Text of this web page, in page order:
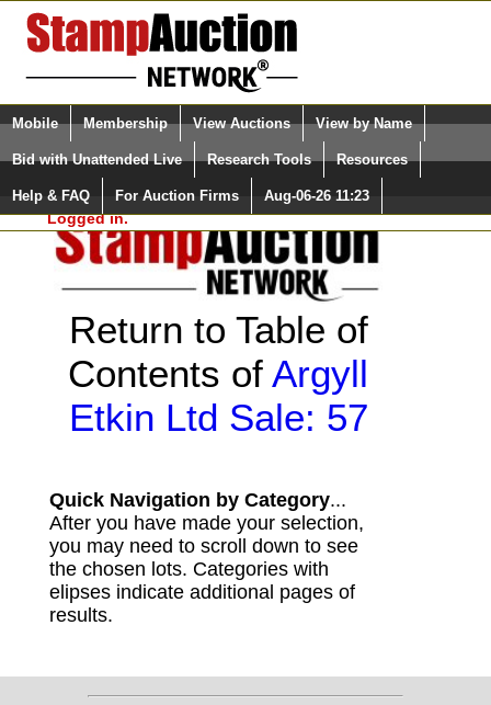
Login (enter your user name)
Please Login. You are NOT
Logged in.
Select Language
Quick Search:
Mobile Membership View Auctions View by Name
Bid with Unattended Live Research Tools Resources
Help & FAQ For Auction Firms Aug-06-26 11:23
Return to Table of
Contents of Argyll
Etkin Ltd Sale: 57
Quick Navigation by Category...
After you have made your selection,
you may need to scroll down to see
the chosen lots. Categories with
elipses indicate additional pages of
results.